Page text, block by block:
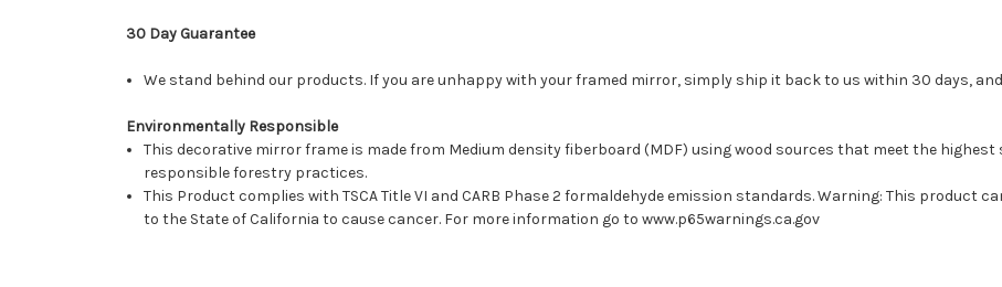
30 Day Guarantee
We stand behind our products. If you are unhappy with your framed mirror, simply ship it back to us within 30 days,
Environmentally Responsible
This decorative mirror frame is made from Medium density fiberboard (MDF) using wood sources that meet the
responsible forestry practices.
This Product complies with TSCA Title VI and CARB Phase 2 formaldehyde emission standards. Warning: This product
to the State of California to cause cancer. For more information go to www.p65warnings.ca.gov